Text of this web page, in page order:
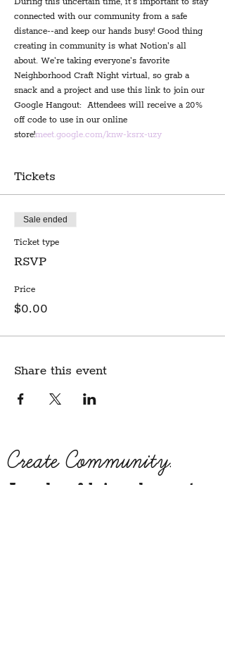
connected with our community from a safe
distance--and keep our hands busy! Good thing
creating in community is what Notion's all
about. We're taking everyone's favorite
Neighborhood Craft Night virtual, so grab a
snack and a project and use this link to join our
Google Hangout: Attendees will receive a 20%
off code to use in our online
store!meet.google.com/knw-ksrx-uzy
Tickets
Sale ended
Ticket type
RSVP
Price
$0.00
Share this event
Create Community.
A modern fabric and yarn store